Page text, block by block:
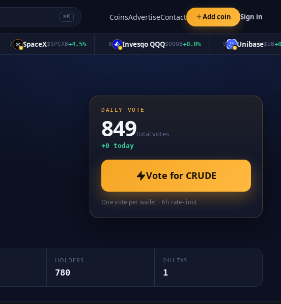
⌘K CoinsAdvertiseContact Add coin Sign in
SpaceX$SPCXB+4.5% Invesqo QQQ$QQQB+0.0% Unibase$UB+0.0%
DAILY VOTE
849total votes
+0 today
Vote for CRUDE
One vote per wallet · 6h rate-limit
HOLDERS
780
24H TXS
1